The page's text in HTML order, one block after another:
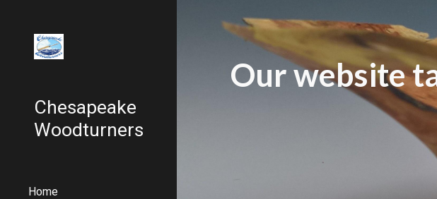
Skip to main content
Chesapeake
Woodturners
Home
Our website